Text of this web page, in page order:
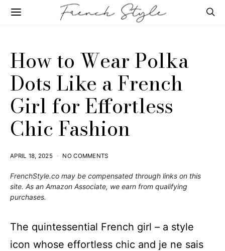
How to Wear Polka
Dots Like a French
Girl for Effortless
Chic Fashion
APRIL 18, 2025 NO COMMENTS
FrenchStyle.co may be compensated through links on this
site. As an Amazon Associate, we earn from qualifying
purchases.
The quintessential French girl – a style
icon whose effortless chic and je ne sais